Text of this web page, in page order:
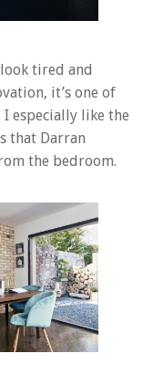
tired and
it’s one of
especially like the
that Darran
the bedroom.